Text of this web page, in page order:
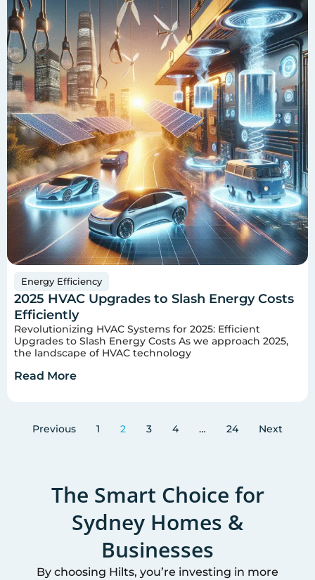
Energy Efficiency
2025 HVAC Upgrades to Slash Energy Costs
Efficiently
Revolutionizing HVAC Systems for 2025: Efficient
Upgrades to Slash Energy Costs As we approach 2025,
the landscape of HVAC technology
Read More
Previous 1 2 3 4 … 24 Next
The Smart Choice for
Sydney Homes &
Businesses
By choosing Hilts, you’re investing in more